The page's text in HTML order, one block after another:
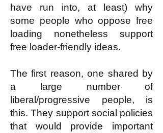
have run into, at least) why
some people who oppose free
loading nonetheless support
free loader-friendly ideas.
The first reason, one shared by
a large number of
liberal/progressive people, is
this. They support social policies
that would provide important